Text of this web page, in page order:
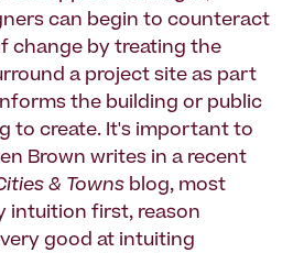
can begin to counteract
change by treating the
a project site as part
the building or public
to create. It's important to
Brown writes in a recent
& Towns blog, most
intuition first, reason
good at intuiting